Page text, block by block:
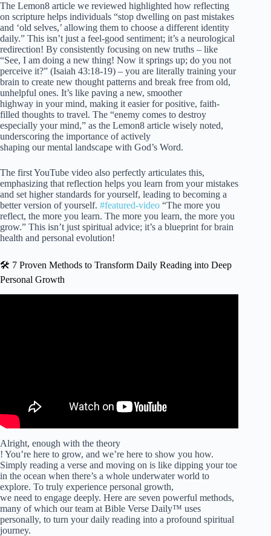
The Lemon8 article we reviewed highlighted how reflecting
on scripture helps individuals “stop dwelling on past mistakes
and ‘old selves,’ allowing them to choose a different identity
daily.” This isn’t just a feel-good sentiment; it’s a neurological
redirection! By consistently focusing on new truths – like
“See, I am doing a new thing! Now it springs up; do you not
perceive it?” (Isaiah 43:18-19) – you are literally training your
brain to create new thought patterns and break free from old,
unhelpful ones. It’s like paving a new, smoother
highway in your mind, making it easier for positive, faith-
filled thoughts to travel. The “enemy comes to destroy
especially your mind,” as the Lemon8 article wisely noted,
underscoring the importance of actively
shaping our mental landscape with God’s Word.
The first YouTube video also perfectly articulates this,
emphasizing that reflection helps you learn from your mistakes
and set higher standards for yourself, leading to becoming a
better version of yourself. #featured-video “The more you
reflect, the more you learn. The more you learn, the more you
grow.” This isn’t just spiritual advice; it’s a blueprint for brain
health and personal evolution!
🛠️ 7 Proven Methods to Transform Daily Reading into Deep
Personal Growth
Alright, enough with the theory
! You’re here to grow, and we’re here to show you how.
Simply reading a verse and moving on is like dipping your toe
in the ocean when there’s a whole underwater world to
explore. To truly experience personal growth,
we need to engage deeply. Here are seven powerful methods,
many of which our team at Bible Verse Daily™ uses
personally, to turn your daily reading into a profound spiritual
journey.